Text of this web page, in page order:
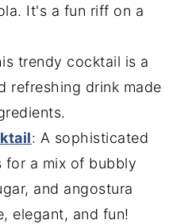
It's a fun riff on a
trendy cocktail is a
refreshing drink made
: A sophisticated
for a mix of bubbly
and angostura
elegant, and fun!